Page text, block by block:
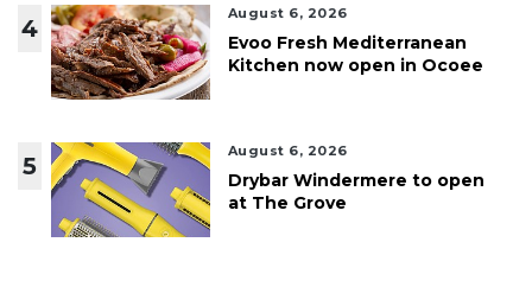
4
August 6, 2026
Evoo Fresh Mediterranean
Kitchen now open in Ocoee
5
August 6, 2026
Drybar Windermere to open
at The Grove